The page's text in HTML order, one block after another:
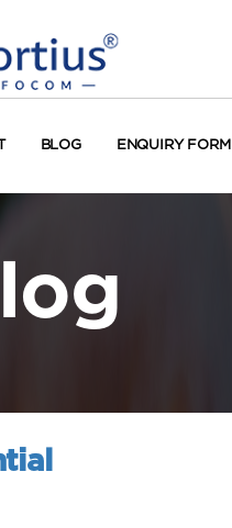
BLOG ENQUIRY FORM